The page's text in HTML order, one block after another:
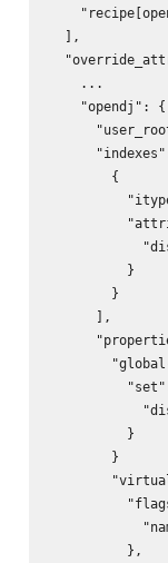
  ],
    ...
    "opendj": {
        {
          }
        }
      ],
          }
        }
          },